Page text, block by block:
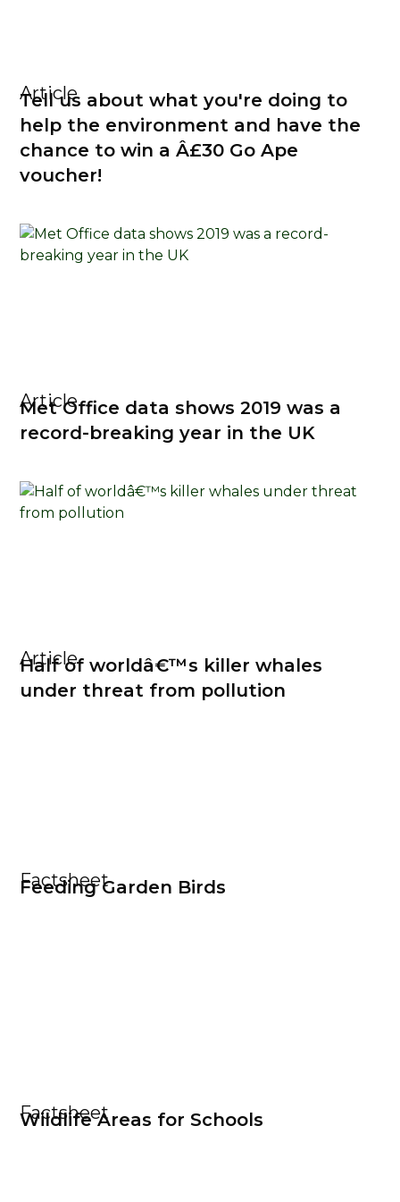
Article
Tell us about what you're doing to
help the environment and have the
chance to win a Â£30 Go Ape
voucher!
Article
Met Office data shows 2019 was a
record-breaking year in the UK
Article
Half of worldâ€™s killer whales
under threat from pollution
Factsheet
Feeding Garden Birds
Factsheet
Wildlife Areas for Schools